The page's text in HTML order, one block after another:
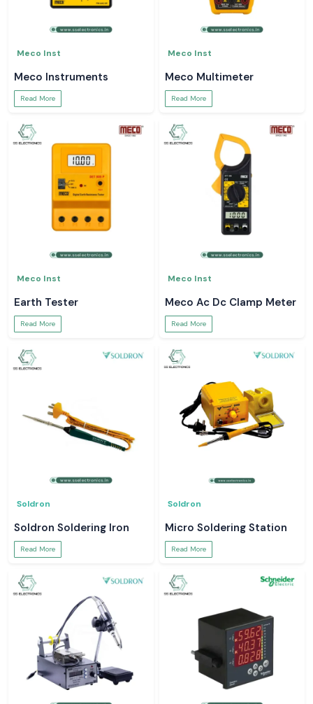
Meco Inst
Meco Instruments
Read More
Meco Inst
Meco Multimeter
Read More
Meco Inst
Earth Tester
Read More
Meco Inst
Meco Ac Dc Clamp Meter
Read More
Soldron
Soldron Soldering Iron
Read More
Soldron
Micro Soldering Station
Read More